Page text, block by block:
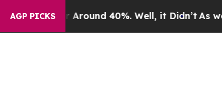
AGP PICKS
Floor Around 40%. Well, it Didn’t As war